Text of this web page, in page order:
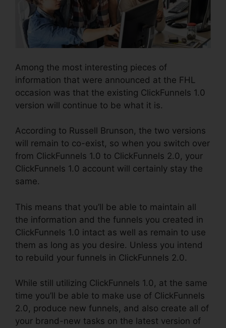
Among the most interesting pieces of
information that were announced at the FHL
occasion was that the existing ClickFunnels 1.0
version will continue to be what it is.
According to Russell Brunson, the two versions
will remain to co-exist, so when you switch over
from ClickFunnels 1.0 to ClickFunnels 2.0, your
ClickFunnels 1.0 account will certainly stay the
same.
This means that you’ll be able to maintain all
the information and the funnels you created in
ClickFunnels 1.0 intact as well as remain to use
them as long as you desire. Unless you intend
to rebuild your funnels in ClickFunnels 2.0.
While still utilizing ClickFunnels 1.0, at the same
time you’ll be able to make use of ClickFunnels
2.0, produce new funnels, and also create all of
your brand-new tasks on the latest version of